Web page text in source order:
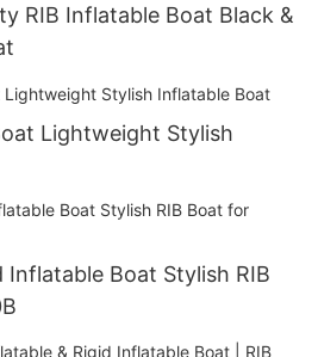
RIB Inflatable Boat Black &
Lightweight Stylish
Inflatable Boat Stylish RIB